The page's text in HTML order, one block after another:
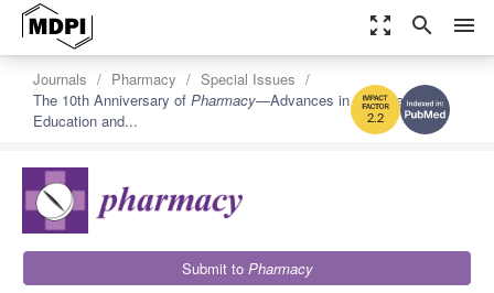
zoom_out_map search menu
2.2
Journals Pharmacy
Special Issues
The 10th Anniversary of Pharmacy—Advances in Pharmacy
Education and...
Submit to Pharmacy